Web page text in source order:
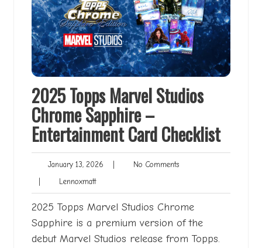
2025 Topps Marvel Studios
Chrome Sapphire –
Entertainment Card Checklist
January 13, 2026 January
No CommentsNo
LennoxmattLennoxmatt
2025 Topps Marvel Studios Chrome
Sapphire is a premium version of the
debut Marvel Studios release from Topps.